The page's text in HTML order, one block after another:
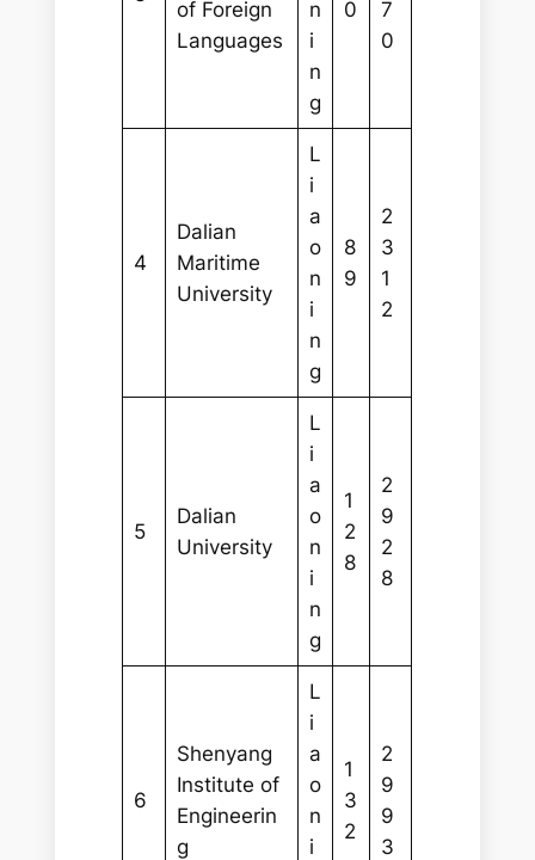
of Foreign
Languages
n
i
n
g
0
7
0
4
Dalian
Maritime
University
L
i
a
o
n
i
n
g
8
9
2
3
1
2
5
Dalian
University
L
i
a
o
n
i
n
g
1
2
8
2
9
2
8
6
Shenyang
Institute of
Engineerin
g
L
i
a
o
n
i
1
3
2
2
9
9
3